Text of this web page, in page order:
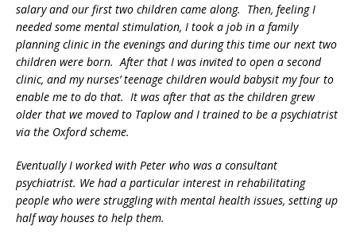
salary and our first two children came along. Then, feeling I
needed some mental stimulation, I took a job in a family
planning clinic in the evenings and during this time our next two
children were born. After that I was invited to open a second
clinic, and my nurses’ teenage children would babysit my four to
enable me to do that. It was after that as the children grew
older that we moved to Taplow and I trained to be a psychiatrist
via the Oxford scheme.
Eventually I worked with Peter who was a consultant
psychiatrist. We had a particular interest in rehabilitating
people who were struggling with mental health issues, setting up
half way houses to help them.